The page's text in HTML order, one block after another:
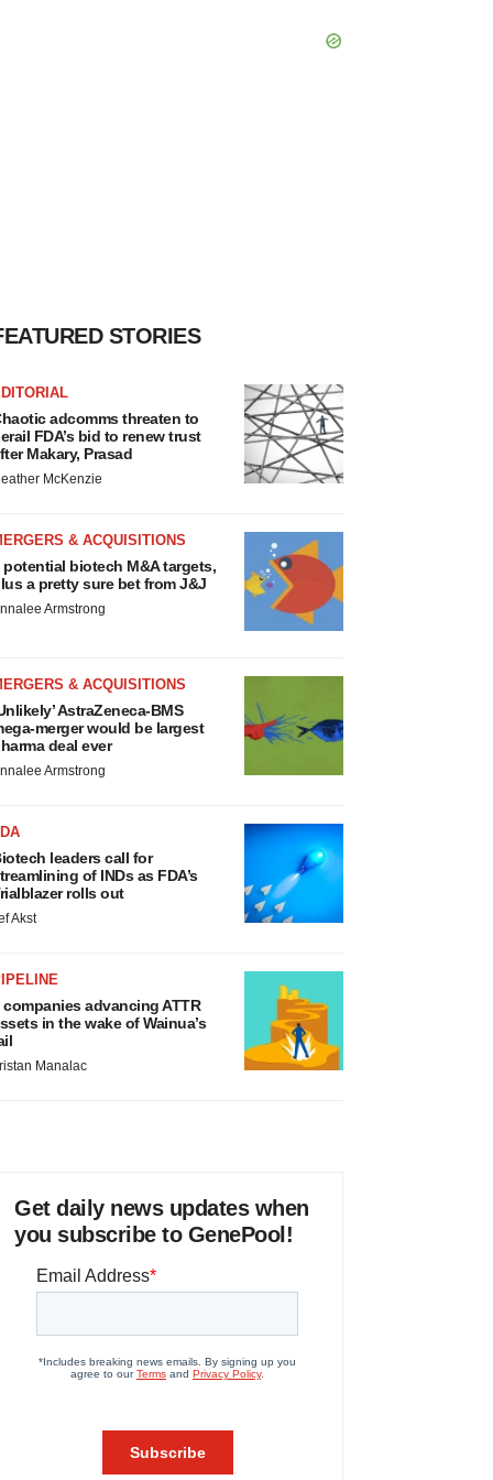
STORIES
adcomms threaten to
FDA’s bid to renew trust
Makary, Prasad
McKenzie
& ACQUISITIONS
potential biotech M&A targets,
a pretty sure bet from J&J
Armstrong
& ACQUISITIONS
AstraZeneca-BMS
merger would be largest
deal ever
Armstrong
leaders call for
of INDs as FDA’s
rolls out
Akst
companies advancing ATTR
in the wake of Wainua’s
Manalac
Get daily news updates when
you subscribe to GenePool!